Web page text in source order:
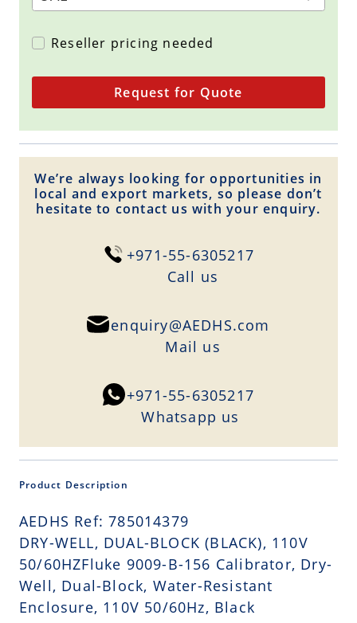
Reseller pricing needed
Request for Quote
We’re always looking for opportunities in
local and export markets, so please don’t
hesitate to contact us with your enquiry.
+971-55-6305217
Сall us
enquiry@AEDHS.com
Mail us
+971-55-6305217
Whatsapp us
Product Description
AEDHS Ref: 785014379
DRY-WELL, DUAL-BLOCK (BLACK), 110V
50/60HZFluke 9009-B-156 Calibrator, Dry-
Well, Dual-Block, Water-Resistant
Enclosure, 110V 50/60Hz, Black